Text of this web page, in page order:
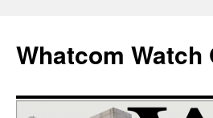
Whatcom Watch